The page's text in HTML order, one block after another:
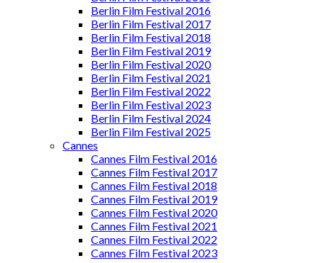
Berlin Film Festival 2016
Berlin Film Festival 2017
Berlin Film Festival 2018
Berlin Film Festival 2019
Berlin Film Festival 2020
Berlin Film Festival 2021
Berlin Film Festival 2022
Berlin Film Festival 2023
Berlin Film Festival 2024
Berlin Film Festival 2025
Cannes
Cannes Film Festival 2016
Cannes Film Festival 2017
Cannes Film Festival 2018
Cannes Film Festival 2019
Cannes Film Festival 2020
Cannes Film Festival 2021
Cannes Film Festival 2022
Cannes Film Festival 2023